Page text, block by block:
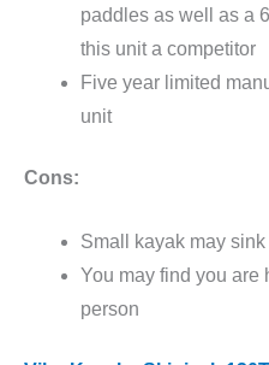
paddles as well as a
this unit a competitor
Five year limited
unit
Cons:
Small kayak may
You may find you are
person